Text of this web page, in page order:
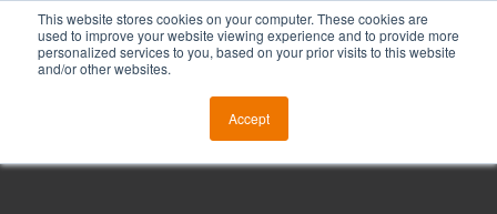
This website stores cookies on your computer. These cookies are
used to improve your website viewing experience and to provide more
personalized services to you, based on your prior visits to this website
and/or other websites.
Accept